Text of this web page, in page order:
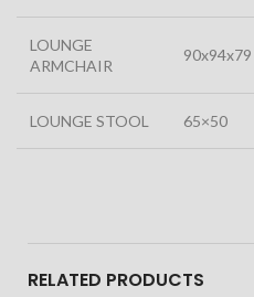
LOUNGE
ARMCHAIR
90x94x79
LOUNGE STOOL 65×50
RELATED PRODUCTS